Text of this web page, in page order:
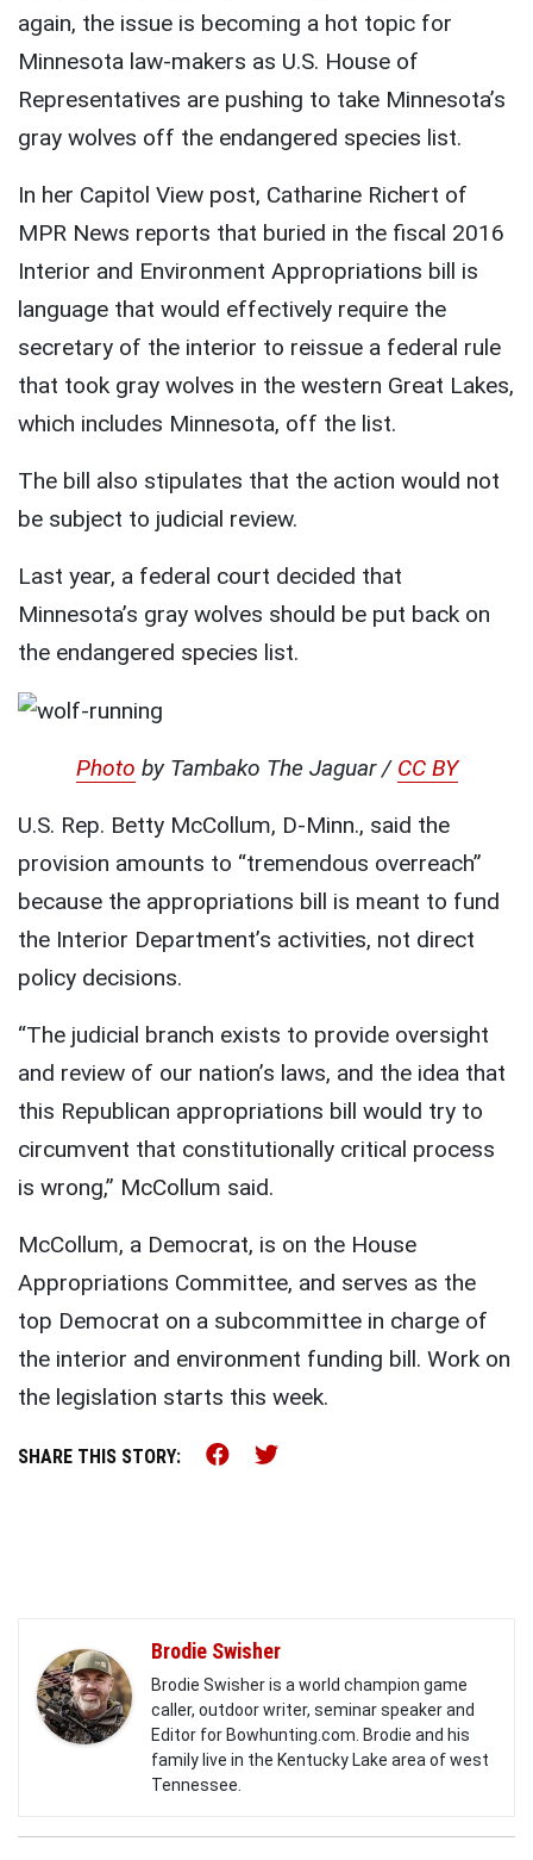
again, the issue is becoming a hot topic for
Minnesota law-makers as U.S. House of
Representatives are pushing to take Minnesota’s
gray wolves off the endangered species list.
In her Capitol View post, Catharine Richert of
MPR News reports that buried in the fiscal 2016
Interior and Environment Appropriations bill is
language that would effectively require the
secretary of the interior to reissue a federal rule
that took gray wolves in the western Great Lakes,
which includes Minnesota, off the list.
The bill also stipulates that the action would not
be subject to judicial review.
Last year, a federal court decided that
Minnesota’s gray wolves should be put back on
the endangered species list.
Photo by Tambako The Jaguar / CC BY
U.S. Rep. Betty McCollum, D-Minn., said the
provision amounts to “tremendous overreach”
because the appropriations bill is meant to fund
the Interior Department’s activities, not direct
policy decisions.
“The judicial branch exists to provide oversight
and review of our nation’s laws, and the idea that
this Republican appropriations bill would try to
circumvent that constitutionally critical process
is wrong,” McCollum said.
McCollum, a Democrat, is on the House
Appropriations Committee, and serves as the
top Democrat on a subcommittee in charge of
the interior and environment funding bill. Work on
the legislation starts this week.
SHARE THIS STORY: Share this on Facebook
Share this on Twitter
Brodie Swisher
Brodie Swisher is a world champion game
caller, outdoor writer, seminar speaker and
Editor for Bowhunting.com. Brodie and his
family live in the Kentucky Lake area of west
Tennessee.